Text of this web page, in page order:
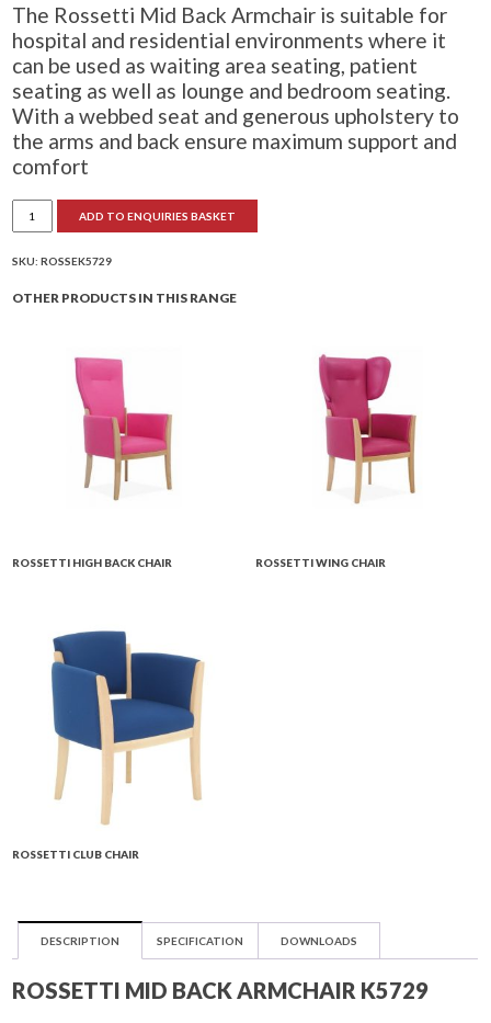
The Rossetti Mid Back Armchair is suitable for
hospital and residential environments where it
can be used as waiting area seating, patient
seating as well as lounge and bedroom seating.
With a webbed seat and generous upholstery to
the arms and back ensure maximum support and
comfort
Rossetti
Mid
Back
quantity
ADD TO ENQUIRIES BASKET
SKU:ROSSEK5729
OTHER PRODUCTS IN THIS RANGE
ROSSETTI HIGH BACK CHAIR ROSSETTI WING CHAIR
ROSSETTI CLUB CHAIR
DESCRIPTION SPECIFICATION DOWNLOADS
ROSSETTI MID BACK ARMCHAIR K5729